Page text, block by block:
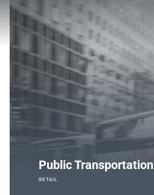
Public Transportation
RETAIL